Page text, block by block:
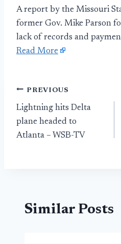
A report by the Missouri
former Gov. Mike Parson
lack of records and
Read More
Post
navigation
PREVIOUS
Lightning hits Delta
plane headed to
Atlanta – WSB-TV
Similar Posts